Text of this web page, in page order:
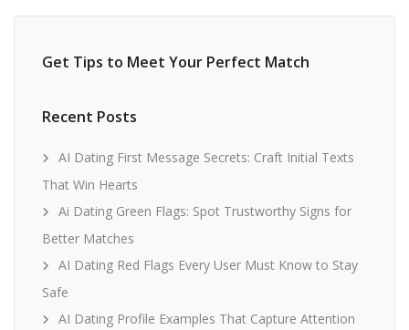
Get Tips to Meet Your Perfect Match
Recent Posts
AI Dating First Message Secrets: Craft Initial Texts
That Win Hearts
Ai Dating Green Flags: Spot Trustworthy Signs for
Better Matches
AI Dating Red Flags Every User Must Know to Stay
Safe
AI Dating Profile Examples That Capture Attention